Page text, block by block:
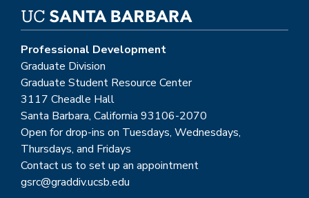
Professional Development
Graduate Division
Graduate Student Resource Center
3117 Cheadle Hall
Santa Barbara, California 93106-2070
Open for drop-ins on Tuesdays, Wednesdays,
Thursdays, and Fridays
Contact us to set up an appointment
gsrc@graddiv.ucsb.edu